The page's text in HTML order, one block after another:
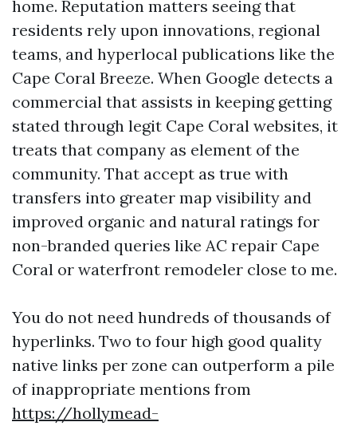
home. Reputation matters seeing that
residents rely upon innovations, regional
teams, and hyperlocal publications like the
Cape Coral Breeze. When Google detects a
commercial that assists in keeping getting
stated through legit Cape Coral websites, it
treats that company as element of the
community. That accept as true with
transfers into greater map visibility and
improved organic and natural ratings for
non-branded queries like AC repair Cape
Coral or waterfront remodeler close to me.
You do not need hundreds of thousands of
hyperlinks. Two to four high good quality
native links per zone can outperform a pile
of inappropriate mentions from
https://hollymead-